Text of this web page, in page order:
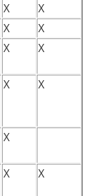
X
X
X
X
X X
X X
X
X X